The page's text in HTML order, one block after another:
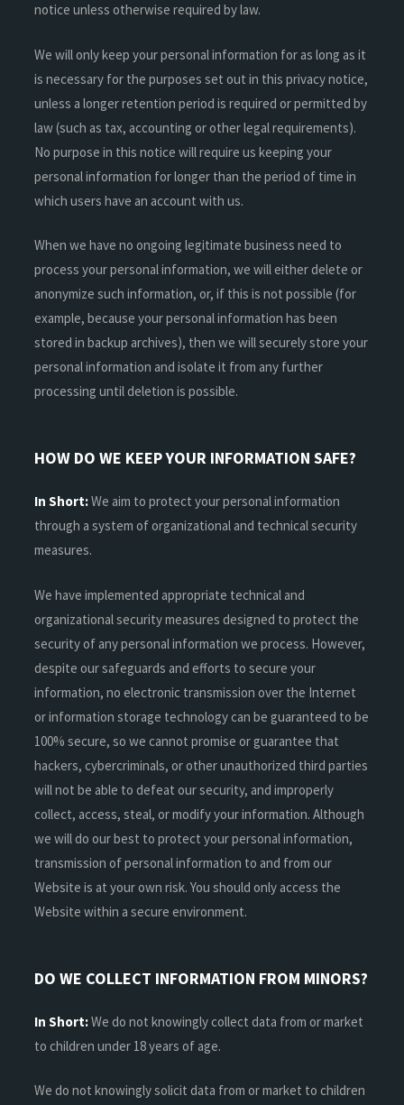
notice unless otherwise required by law.
We will only keep your personal information for as long as it
is necessary for the purposes set out in this privacy notice,
unless a longer retention period is required or permitted by
law (such as tax, accounting or other legal requirements).
No purpose in this notice will require us keeping your
personal information for longer than the period of time in
which users have an account with us.
When we have no ongoing legitimate business need to
process your personal information, we will either delete or
anonymize such information, or, if this is not possible (for
example, because your personal information has been
stored in backup archives), then we will securely store your
personal information and isolate it from any further
processing until deletion is possible.
HOW DO WE KEEP YOUR INFORMATION SAFE?
In Short:We aim to protect your personal information
through a system of organizational and technical security
measures.
We have implemented appropriate technical and
organizational security measures designed to protect the
security of any personal information we process. However,
despite our safeguards and efforts to secure your
information, no electronic transmission over the Internet
or information storage technology can be guaranteed to be
100% secure, so we cannot promise or guarantee that
hackers, cybercriminals, or other unauthorized third parties
will not be able to defeat our security, and improperly
collect, access, steal, or modify your information. Although
we will do our best to protect your personal information,
transmission of personal information to and from our
Website is at your own risk. You should only access the
Website within a secure environment.
DO WE COLLECT INFORMATION FROM MINORS?
In Short:We do not knowingly collect data from or market
to children under 18 years of age.
We do not knowingly solicit data from or market to children